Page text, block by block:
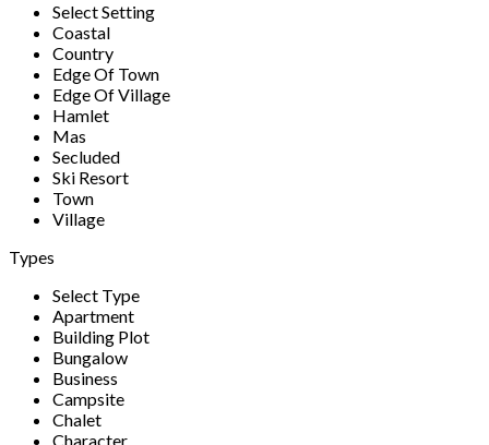
Select Setting
Coastal
Country
Edge Of Town
Edge Of Village
Hamlet
Mas
Secluded
Ski Resort
Town
Village
Types
Select Type
Apartment
Building Plot
Bungalow
Business
Campsite
Chalet
Character